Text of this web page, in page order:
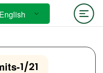
English
-1/21